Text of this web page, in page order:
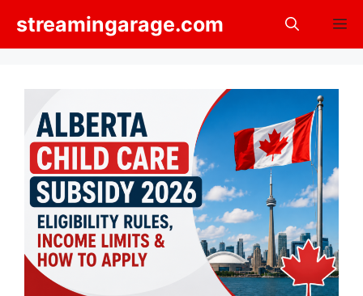
content
streamingarage.com